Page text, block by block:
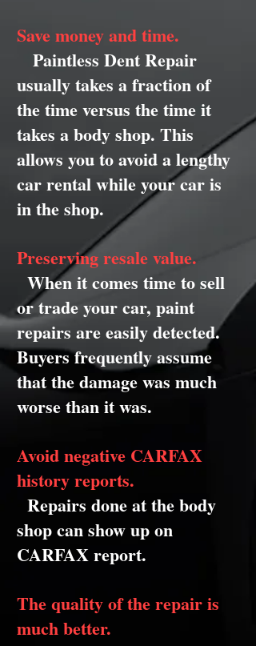
Save money and time.
Paintless Dent Repair
usually takes a fraction of
the time versus the time it
takes a body shop. This
allows you to avoid a lengthy
car rental while your car is
in the shop.
Preserving resale value.
When it comes time to sell
or trade your car, paint
repairs are easily detected.
Buyers frequently assume
that the damage was much
worse than it was.
Avoid negative CARFAX
history reports.
Repairs done at the body
shop can show up on
CARFAX report.
The quality of the repair is
much better.